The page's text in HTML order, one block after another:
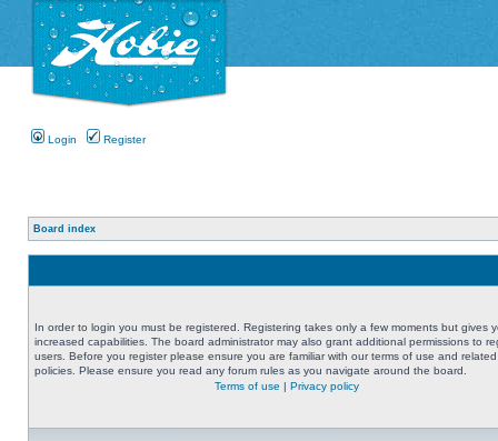
Login Register
Board index
In order to login you must be registered. Registering takes only a few moments but gives
increased capabilities. The board administrator may also grant additional permissions to
users. Before you register please ensure you are familiar with our terms of use and related
policies. Please ensure you read any forum rules as you navigate around the board.
Terms of use | Privacy policy